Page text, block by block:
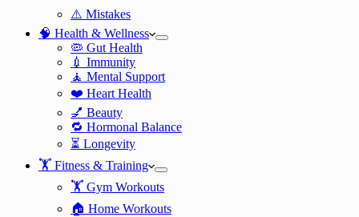
⚠️ Mistakes
🧠 Health & Wellness
🦠 Gut Health
💉 Immunity
🧘 Mental Support
❤️ Heart Health
💅 Beauty
🔁 Hormonal Balance
⏳ Longevity
🏋️ Fitness & Training
🏋️ Gym Workouts
🏠 Home Workouts